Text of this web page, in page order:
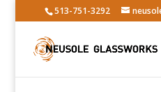
513-751-3292